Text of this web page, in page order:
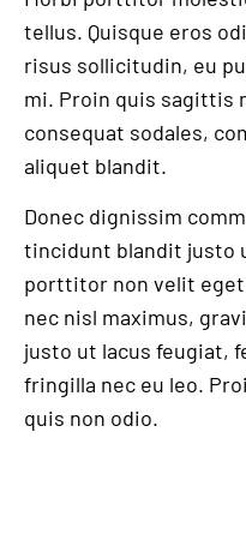
tellus. Quisque eros
risus sollicitudin, eu
mi. Proin quis sagittis
consequat sodales,
aliquet blandit.
Donec dignissim
tincidunt blandit justo
porttitor non velit eget
nec nisl maximus,
justo ut lacus feugiat,
fringilla nec eu leo.
quis non odio.